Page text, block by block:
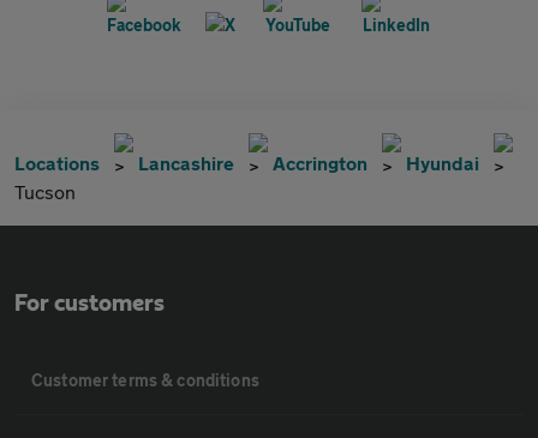
Locations Lancashire Accrington
Hyundai
Tucson
For customers
Customer terms & conditions